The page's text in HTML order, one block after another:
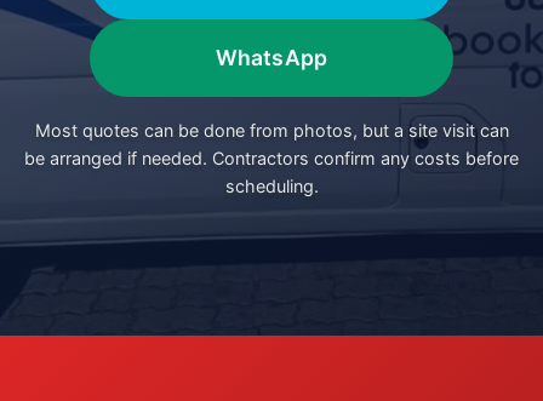
WhatsApp
Most quotes can be done from photos, but a site visit can
be arranged if needed. Contractors confirm any costs before
scheduling.